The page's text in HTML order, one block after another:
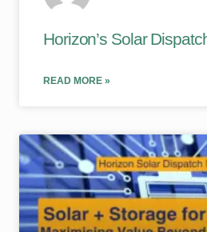
Horizon’s Solar
READ MORE »